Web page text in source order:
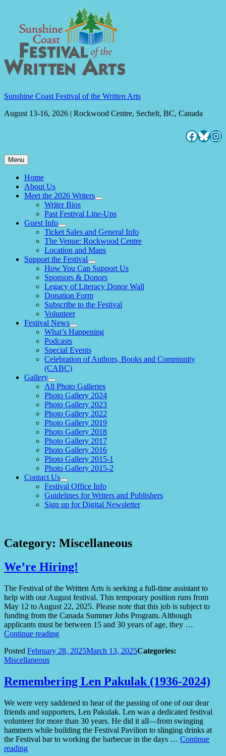
content
Sunshine Coast Festival of the Written Arts
August 13-16, 2026 | Rockwood Centre, Sechelt, BC, Canada
Menu
Home
About Us
Meet the 2026 Writers
expand
child
menu
Writer Bios
Past Festival Line-Ups
Guest Info
expand
child
menu
Ticket Sales and General Info
The Venue: Rockwood Centre
Location and Maps
Support the Festival
expand
child
menu
How You Can Support Us
Sponsors & Donors
Legacy of Literacy Donor Wall
Donation Form
Subscribe to the Festival
Volunteer
Festival News
expand
child
What’s Happening
Podcasts
Special Events
Celebration of Authors, Books and Community
(CABC)
Gallery
expand
child
menu
All Photo Galleries
Photo Gallery 2024
Photo Gallery 2023
Photo Gallery 2022
Photo Gallery 2019
Photo Gallery 2018
Photo Gallery 2017
Photo Gallery 2016
Photo Gallery 2015-1
Photo Gallery 2015-2
Contact Us
expand
child
menu
Festival Office Info
Guidelines for Writers and Publishers
Sign up for Digital Newsletter
Category: Miscellaneous
We’re Hiring!
The Festival of the Written Arts is seeking a full-time assistant to
help with our August festival. This temporary position runs from
May 12 to August 22, 2025. Please note that this job is subject to
funding from the Canada Summer Jobs Program. Although
applicants must be between 15 and 30 years of age, they …
Continue reading“We’re
Posted February 28, 2025March 13, 2025Categories:
Miscellaneous
Remembering Len Pakulak (1936-2024)
We were very saddened to hear of the passing of one of our dear
friends and supporters, Len Pakulak. Len was a dedicated festival
volunteer for more than 30 years. He did it all—from swinging
hammers while building the Festival Pavilion to slinging drinks at
the Festival bar to working the barbecue in the days … Continue
reading“Remembering